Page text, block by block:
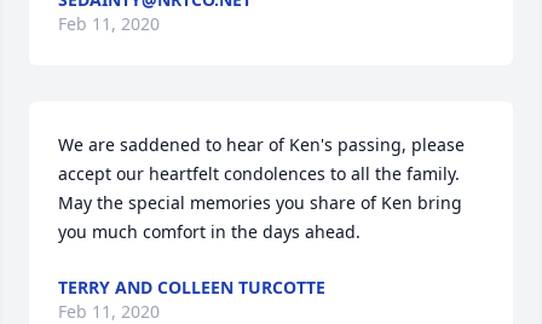
Feb 11, 2020
We are saddened to hear of Ken's passing, please
accept our heartfelt condolences to all the family.
May the special memories you share of Ken bring
you much comfort in the days ahead.
TERRY AND COLLEEN TURCOTTE
Feb 11, 2020